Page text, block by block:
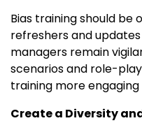
Bias training should be
refreshers and
managers remain
scenarios and role-
training more
Create a Diversity